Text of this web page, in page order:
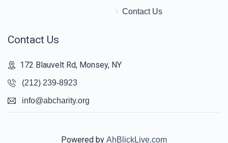
Contact Us
Contact Us
172 Blauvelt Rd, Monsey, NY
(212) 239-8923
info@abcharity.org
Powered by AhBlickLive.com